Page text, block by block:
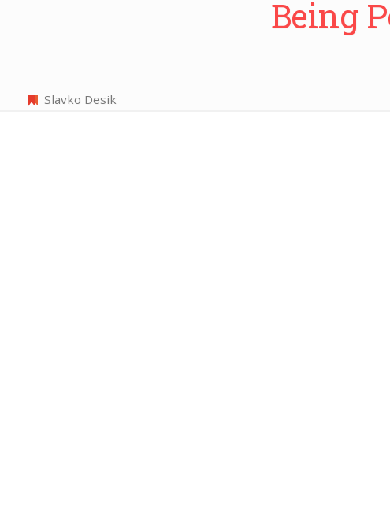
Being
Slavko Desik